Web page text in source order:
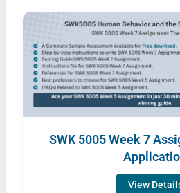
SWK 5005 Week 7
View